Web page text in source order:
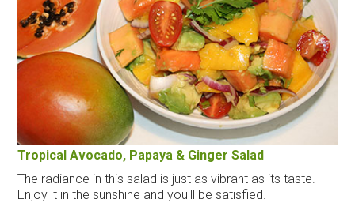
Tropical Avocado, Papaya & Ginger Salad
The radiance in this salad is just as vibrant as its taste.
Enjoy it in the sunshine and you'll be satisfied.